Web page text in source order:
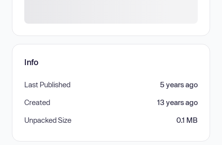
Info
Last Published 5 years ago
Created 13 years ago
Unpacked Size 0.1 MB